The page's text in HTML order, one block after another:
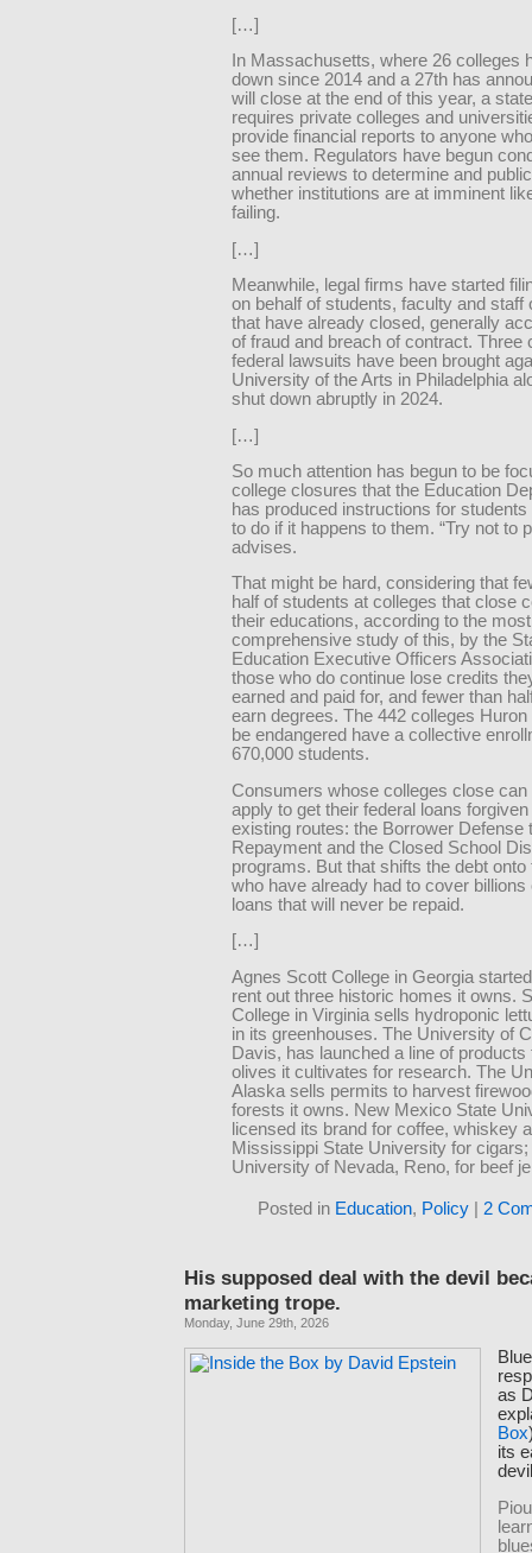
[…]
In Massachusetts, where 26 colleges
down since 2014 and a 27th has
will close at the end of this year, a
requires private colleges and
provide financial reports to anyone
see them. Regulators have begun
annual reviews to determine and
whether institutions are at imminent
failing.
[…]
Meanwhile, legal firms have started
on behalf of students, faculty and staff
that have already closed, generally
of fraud and breach of contract. Three
federal lawsuits have been brought
University of the Arts in Philadelphia
shut down abruptly in 2024.
[…]
So much attention has begun to be
college closures that the Education
has produced instructions for students
to do if it happens to them. “Try not to
advises.
That might be hard, considering that
half of students at colleges that close
their educations, according to the most
comprehensive study of this, by the
Education Executive Officers
those who do continue lose credits
earned and paid for, and fewer than
earn degrees. The 442 colleges
be endangered have a collective
670,000 students.
Consumers whose colleges close can
apply to get their federal loans
existing routes: the Borrower Defense
Repayment and the Closed School
programs. But that shifts the debt
who have already had to cover billions
loans that will never be repaid.
[…]
Agnes Scott College in Georgia
rent out three historic homes it owns.
College in Virginia sells hydroponic
in its greenhouses. The University of
Davis, has launched a line of products
olives it cultivates for research. The
Alaska sells permits to harvest
forests it owns. New Mexico State
licensed its brand for coffee, whiskey
Mississippi State University for cigars;
University of Nevada, Reno, for beef
Posted in Education, Policy| 2
His supposed deal with the devil
marketing trope.
Monday, June 29th, 2026
as
Box
its